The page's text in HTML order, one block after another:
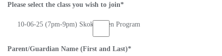
Please select the class you wish to join*
10-06-25 (7pm-9pm) Skokie Teen Program
Parent/Guardian Name (First and Last)*